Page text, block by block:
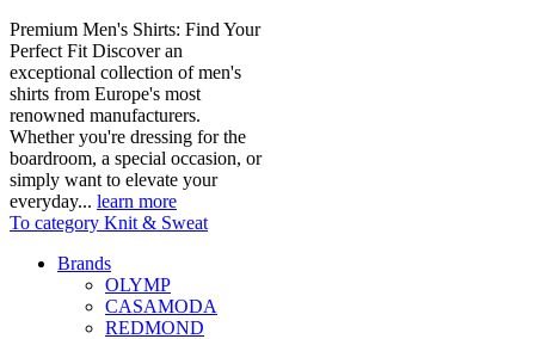
Premium Men's Shirts: Find Your
Perfect Fit Discover an
exceptional collection of men's
shirts from Europe's most
renowned manufacturers.
Whether you're dressing for the
boardroom, a special occasion, or
simply want to elevate your
everyday... learn more
To category Knit & Sweat
Brands
OLYMP
CASAMODA
REDMOND